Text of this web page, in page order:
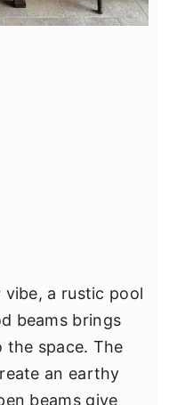
a rustic pool
beams brings
space. The
an earthy
beams give